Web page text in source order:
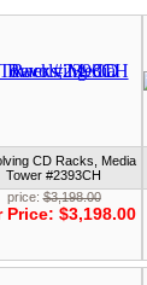
CD Racks, Media
Tower #2393CH
price:$3,198.00
Price: $3,198.00